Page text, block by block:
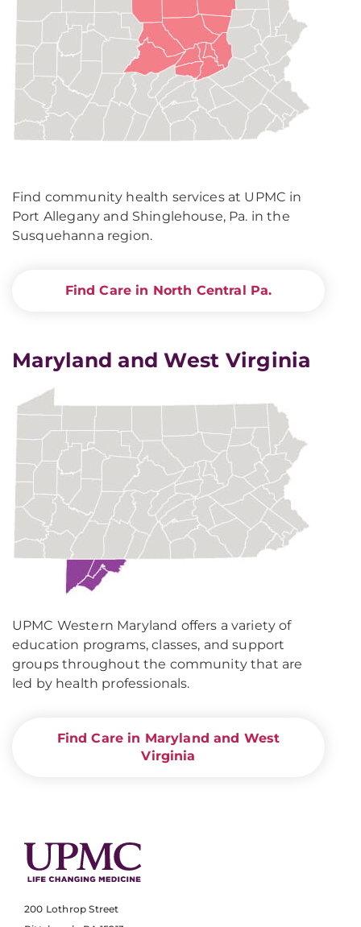
Find community health services at UPMC in
Port Allegany and Shinglehouse, Pa. in the
Susquehanna region.
Find Care in North Central Pa.
Maryland and West Virginia
UPMC Western Maryland offers a variety of
education programs, classes, and support
groups throughout the community that are
led by health professionals.
Find Care in Maryland and West
Virginia
200 Lothrop Street